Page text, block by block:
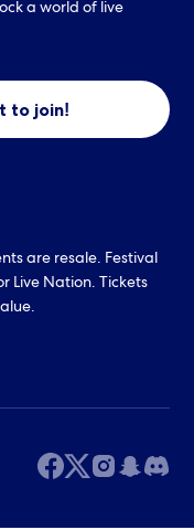
a world of live
to join!
are resale. Festival
Live Nation. Tickets